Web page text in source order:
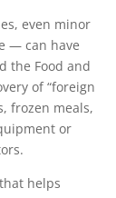
even minor
— can have
the Food and
of “foreign
frozen meals,
or
helps